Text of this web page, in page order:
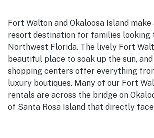
Fort Walton and Okaloosa Island
resort destination for families looking
Northwest Florida. The lively Fort
beautiful place to soak up the sun, and
shopping centers offer everything
luxury boutiques. Many of our Fort
rentals are across the bridge on
of Santa Rosa Island that directly